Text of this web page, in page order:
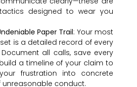
designed to wear you
Paper Trail: Your most
is a detailed record of every
all calls, save every
a timeline of your claim to
frustration into concrete
unreasonable conduct.